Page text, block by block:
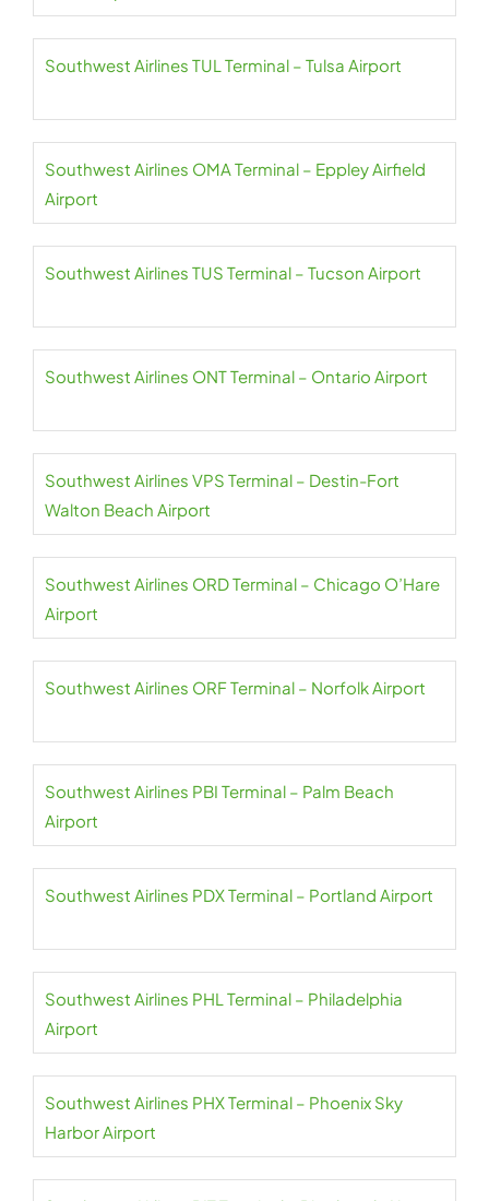
Southwest Airlines TUL Terminal – Tulsa Airport
Southwest Airlines OMA Terminal – Eppley Airfield
Airport
Southwest Airlines TUS Terminal – Tucson Airport
Southwest Airlines ONT Terminal – Ontario Airport
Southwest Airlines VPS Terminal – Destin-Fort
Walton Beach Airport
Southwest Airlines ORD Terminal – Chicago O’Hare
Airport
Southwest Airlines ORF Terminal – Norfolk Airport
Southwest Airlines PBI Terminal – Palm Beach
Airport
Southwest Airlines PDX Terminal – Portland Airport
Southwest Airlines PHL Terminal – Philadelphia
Airport
Southwest Airlines PHX Terminal – Phoenix Sky
Harbor Airport